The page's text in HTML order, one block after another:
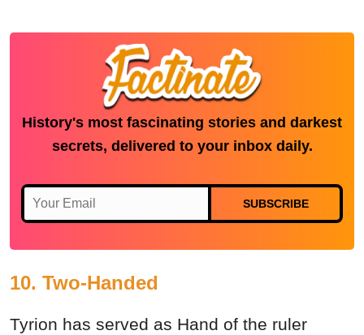
History's most fascinating stories and darkest
secrets, delivered to your inbox daily.
SUBSCRIBE
10. Two-Handed
Tyrion has served as Hand of the ruler